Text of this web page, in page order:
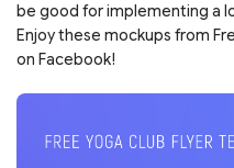
be good for implementing a
Enjoy these mockups from
on Facebook!